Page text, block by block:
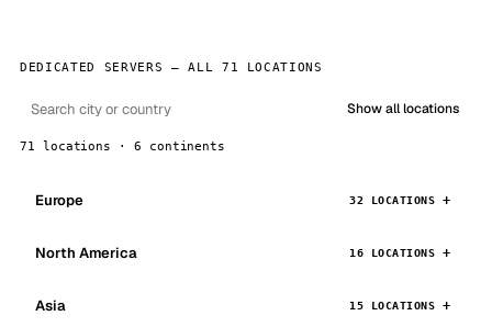
DEDICATED SERVERS — ALL 71 LOCATIONS
Show all locations
71 locations · 6 continents
Europe 32 LOCATIONS
North America 16 LOCATIONS
Asia 15 LOCATIONS